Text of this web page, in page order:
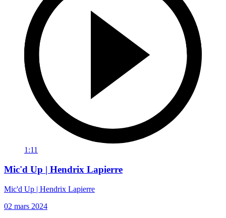
1:11
Mic'd Up | Hendrix Lapierre
Mic'd Up | Hendrix Lapierre
02 mars 2024